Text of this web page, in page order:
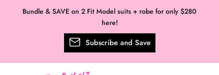
content
Bundle & SAVE on 2 Fit Model suits + robe for only $280
here!
Subscribe and Save